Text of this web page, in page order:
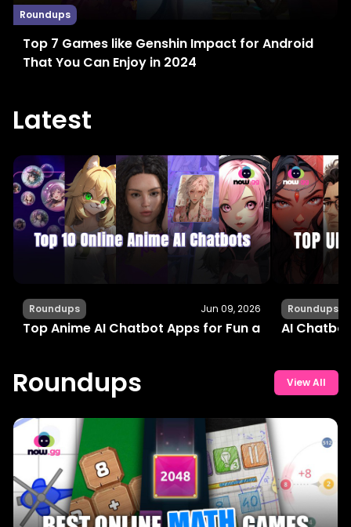
Roundups
Top 7 Games like Genshin Impact for Android
That You Can Enjoy in 2024
Latest
Roundups Jun 09, 2026
Top Anime AI Chatbot Apps for Fun and
Roundups
AI
Roundups View All